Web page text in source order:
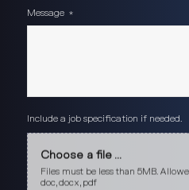
Message *
Include a job specification if needed.
Choose a file ...
Files must be less than 5MB.
doc, docx, pdf